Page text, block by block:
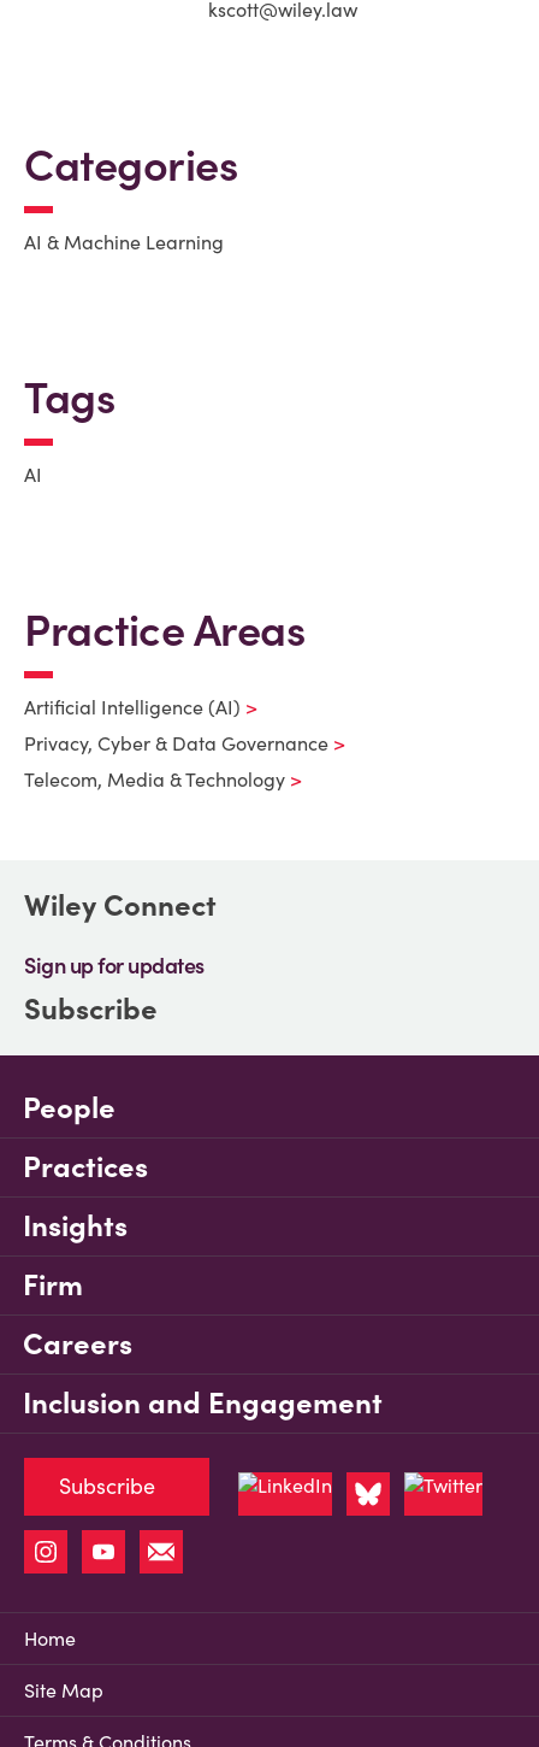
kscott@wiley.law
Categories
AI & Machine Learning
Tags
AI
Practice Areas
Artificial Intelligence (AI)
Privacy, Cyber & Data Governance
Telecom, Media & Technology
Wiley Connect
Sign up for updates
Subscribe
People
Practices
Insights
Firm
Careers
Inclusion and Engagement
Home
Site Map
Terms & Conditions
Subscribe